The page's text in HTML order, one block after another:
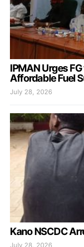
IPMAN Urges
Affordable Fuel
July 28, 2026
Kano NSCDC
July 28, 2026